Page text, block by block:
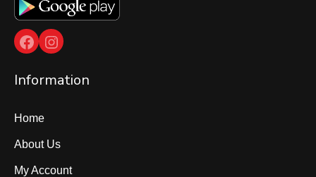
Facebook
Instagram
Information
Home
About Us
My Account